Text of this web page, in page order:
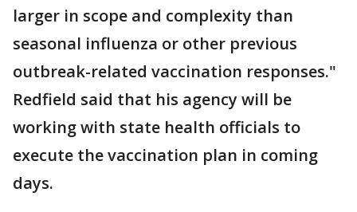
larger in scope and complexity than
seasonal influenza or other previous
outbreak-related vaccination responses."
Redfield said that his agency will be
working with state health officials to
execute the vaccination plan in coming
days.